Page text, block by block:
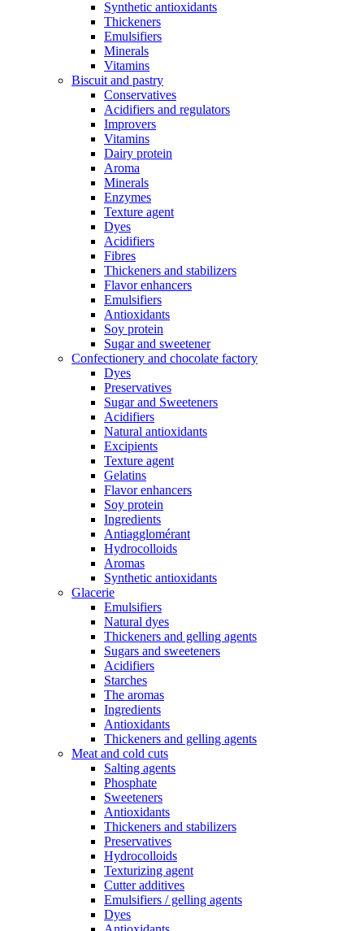
Synthetic antioxidants
Thickeners
Emulsifiers
Minerals
Vitamins
Biscuit and pastry
Conservatives
Acidifiers and regulators
Improvers
Vitamins
Dairy protein
Aroma
Minerals
Enzymes
Texture agent
Dyes
Acidifiers
Fibres
Thickeners and stabilizers
Flavor enhancers
Emulsifiers
Antioxidants
Soy protein
Sugar and sweetener
Confectionery and chocolate factory
Dyes
Preservatives
Sugar and Sweeteners
Acidifiers
Natural antioxidants
Excipients
Texture agent
Gelatins
Flavor enhancers
Soy protein
Ingredients
Antiagglomérant
Hydrocolloids
Aromas
Synthetic antioxidants
Glacerie
Emulsifiers
Natural dyes
Thickeners and gelling agents
Sugars and sweeteners
Acidifiers
Starches
The aromas
Ingredients
Antioxidants
Thickeners and gelling agents
Meat and cold cuts
Salting agents
Phosphate
Sweeteners
Antioxidants
Thickeners and stabilizers
Preservatives
Hydrocolloids
Texturizing agent
Cutter additives
Emulsifiers / gelling agents
Dyes